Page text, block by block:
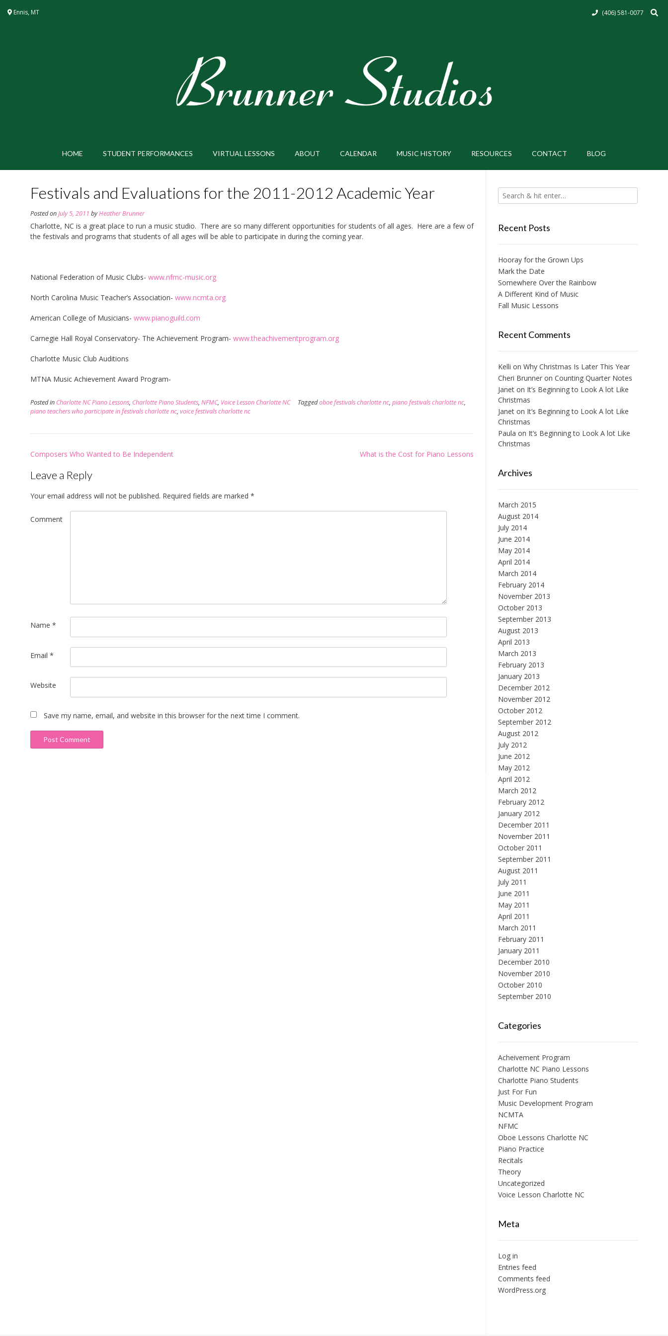
Ennis, MT (406) 581-0077
HOME STUDENT PERFORMANCES VIRTUAL LESSONS ABOUT CALENDAR MUSIC HISTORY RESOURCES CONTACT BLOG
Festivals and Evaluations for the 2011-2012 Academic Year
Posted onJuly 5, 2011 byHeather Brunner
Charlotte, NC is a great place to run a music studio. There are so many different opportunities for students of all ages. Here are a few of
the festivals and programs that students of all ages will be able to participate in during the coming year.
National Federation of Music Clubs- www.nfmc-music.org
North Carolina Music Teacher’s Association- www.ncmta.org
American College of Musicians- www.pianoguild.com
Carnegie Hall Royal Conservatory- The Achievement Program- www.theachivementprogram.org
Charlotte Music Club Auditions
MTNA Music Achievement Award Program-
Posted in Charlotte NC Piano Lessons, Charlotte Piano Students, NFMC, Voice Lesson Charlotte NC Taggedoboe festivals charlotte nc, piano festivals charlotte nc,
piano teachers who participate in festivals charlotte nc, voice festivals charlotte nc
Post
Composers Who Wanted to Be Independent What is the Cost for Piano Lessons
Leave a Reply
Your email address will not be published. Required fields are marked *
Comment
Name *
Email *
Website
Save my name, email, and website in this browser for the next time I comment.
Recent Posts
Hooray for the Grown Ups
Mark the Date
Somewhere Over the Rainbow
A Different Kind of Music
Fall Music Lessons
Recent Comments
Kelli on Why Christmas Is Later This Year
Cheri Brunneron Counting Quarter Notes
Janeton It’s Beginning to Look A lot Like
Christmas
Janeton It’s Beginning to Look A lot Like
Christmas
Paula on It’s Beginning to Look A lot Like
Christmas
Archives
March 2015
August 2014
July 2014
June 2014
May 2014
April 2014
March 2014
February 2014
November 2013
October 2013
September 2013
August 2013
April 2013
March 2013
February 2013
January 2013
December 2012
November 2012
October 2012
September 2012
August 2012
July 2012
June 2012
May 2012
April 2012
March 2012
February 2012
January 2012
December 2011
November 2011
October 2011
September 2011
August 2011
July 2011
June 2011
May 2011
April 2011
March 2011
February 2011
January 2011
December 2010
November 2010
October 2010
September 2010
Categories
Acheivement Program
Charlotte NC Piano Lessons
Charlotte Piano Students
Just For Fun
Music Development Program
NCMTA
NFMC
Oboe Lessons Charlotte NC
Piano Practice
Recitals
Theory
Uncategorized
Voice Lesson Charlotte NC
Meta
Log in
Entries feed
Comments feed
WordPress.org